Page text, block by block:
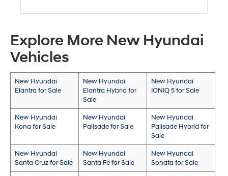
pleasure to work with!
Explore More New Hyundai
Vehicles
New Hyundai
Elantra for Sale
New Hyundai
Elantra Hybrid for
Sale
New Hyundai
IONIQ 5 for Sale
New Hyundai
Kona for Sale
New Hyundai
Palisade for Sale
New Hyundai
Palisade Hybrid for
Sale
New Hyundai
Santa Cruz for Sale
New Hyundai
Santa Fe for Sale
New Hyundai
Sonata for Sale